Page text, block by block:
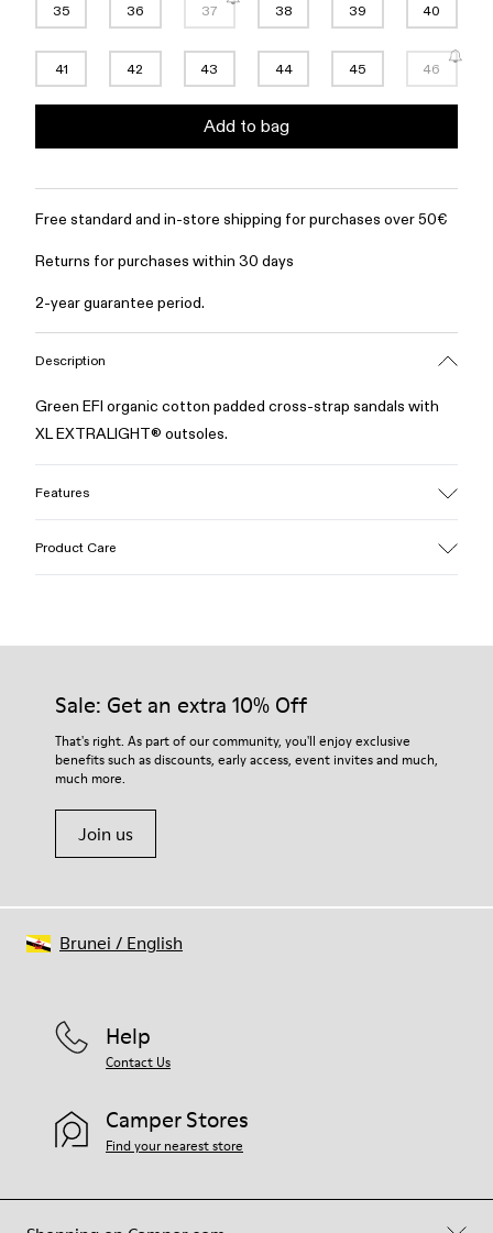
35 36 37 38 39 40
41 42 43 44 45 46
Add to bag
Free standard and in-store shipping for purchases over 50€
Returns for purchases within 30 days
2-year guarantee period.
Description
Green EFI organic cotton padded cross-strap sandals with
XL EXTRALIGHT® outsoles.
Features
100% Cotton
Product Care
Our shoes are crafted from carefully selected, premium
For detailed instructions on how to care for your pair, visit our
Shoe Care Guide.
Sale: Get an extra 10% Off
That's right. As part of our community, you'll enjoy exclusive
benefits such as discounts, early access, event invites and much,
much more.
Join us
Help
Contact Us
Camper Stores
Find your nearest store
Brunei / English